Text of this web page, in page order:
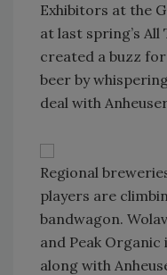
Exhibitors at the
at last spring’s
created a buzz
beer by
deal with
Regional
players are
bandwagon.
and Peak
along with